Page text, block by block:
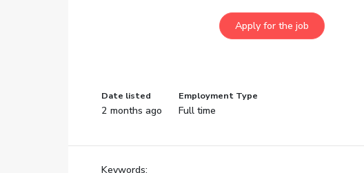
Date listed
2 months ago
Employment Type
Full time
Keywords: